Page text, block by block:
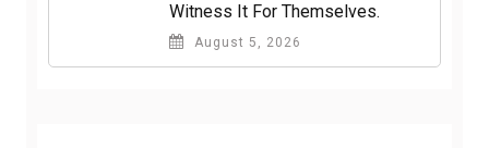
Witness It For Themselves.
August 5, 2026